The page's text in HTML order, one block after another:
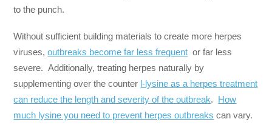
to the punch.
Without sufficient building materials to create more herpes
viruses,outbreaks become far less frequent or far less
severe. Additionally, treating herpes naturally by
supplementing over the counter l-lysine as a herpes treatment
can reduce the length and severity of the outbreak. How
much lysine you need to prevent herpes outbreaks can vary.